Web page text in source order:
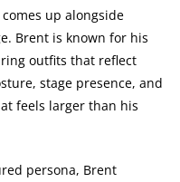
up alongside
Brent is known for his
outfits that reflect
stage presence, and
feels larger than his
persona, Brent